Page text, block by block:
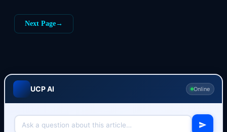
Next Page→
UCP AI Online